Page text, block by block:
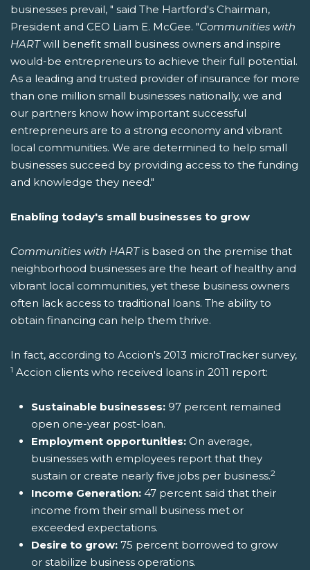
businesses prevail, " said The Hartford's Chairman,
President and CEO Liam E. McGee. "Communities with
HARTwill benefit small business owners and inspire
would-be entrepreneurs to achieve their full potential.
As a leading and trusted provider of insurance for more
than one million small businesses nationally, we and
our partners know how important successful
entrepreneurs are to a strong economy and vibrant
local communities. We are determined to help small
businesses succeed by providing access to the funding
and knowledge they need."
Enabling today's small businesses to grow
Communities with HARTis based on the premise that
neighborhood businesses are the heart of healthy and
vibrant local communities, yet these business owners
often lack access to traditional loans. The ability to
obtain financing can help them thrive.
In fact, according to Accion's 2013 microTracker survey,
1 Accion clients who received loans in 2011 report:
Sustainable businesses: 97 percent remained
open one-year post-loan.
Employment opportunities: On average,
businesses with employees report that they
sustain or create nearly five jobs per business.2
Income Generation: 47 percent said that their
income from their small business met or
exceeded expectations.
Desire to grow: 75 percent borrowed to grow
or stabilize business operations.